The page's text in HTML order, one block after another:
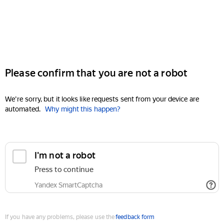
Please confirm that you are not a robot
We're sorry, but it looks like requests sent from your device are
automated. Why might this happen?
I'm not a robot
Press to continue
Yandex SmartCaptcha
If you have any problems, please use thefeedback form